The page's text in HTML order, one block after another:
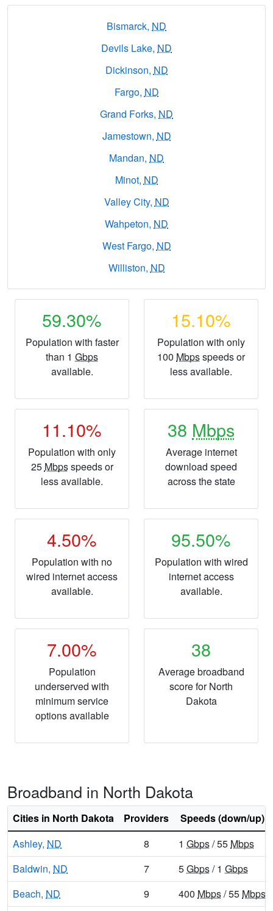
Bismarck, ND
Devils Lake, ND
Dickinson, ND
Fargo, ND
Grand Forks, ND
Jamestown, ND
Mandan, ND
Minot, ND
Valley City, ND
Wahpeton, ND
West Fargo, ND
Williston, ND
59.30%
Population with faster
than 1 Gbps
available.
15.10%
Population with only
100 Mbpsspeeds or
less available.
11.10%
Population with only
25 Mbpsspeeds or
less available.
38 Mbps
Average internet
download speed
across the state
4.50%
Population with no
wired internet access
available.
95.50%
Population with wired
internet access
available.
7.00%
Population
underserved with
minimum service
options available
38
Average broadband
score for North
Dakota
Broadband in North Dakota
Cities in North Dakota Providers
Speeds (down/up)
Ashley, ND 8 1 Gbps/ 55 Mbps
Baldwin, ND 7 5Gbps/ 1 Gbps
Beach, ND 9 400 Mbps/ 55 Mbps